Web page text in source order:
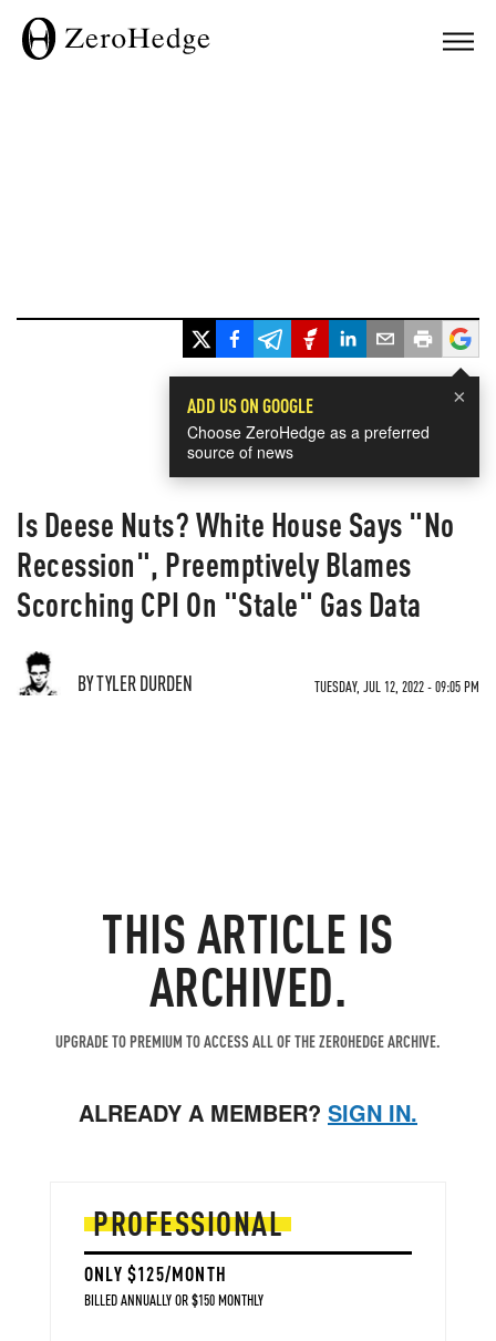
×
ADD US ON GOOGLE
Choose ZeroHedge as a preferred
source of news
Is Deese Nuts? White House Says "No
Recession", Preemptively Blames
Scorching CPI On "Stale" Gas Data
BY TYLER DURDEN TUESDAY, JUL 12, 2022 - 09:05 PM
THIS ARTICLE IS
ARCHIVED.
UPGRADE TO PREMIUM TO ACCESS ALL OF THE ZEROHEDGE ARCHIVE.
ALREADY A MEMBER? SIGN IN.
PROFESSIONAL
ONLY $125/MONTH
BILLED ANNUALLY OR $150 MONTHLY